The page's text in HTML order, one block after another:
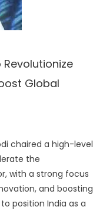
Revolutionize
Global
chaired a high-level
the
with a strong focus
and boosting
position India as a